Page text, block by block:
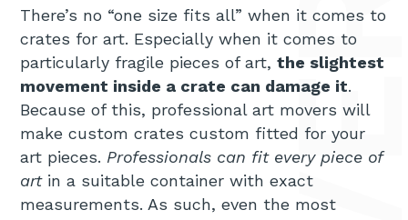
There’s no “one size fits all” when it comes to
crates for art. Especially when it comes to
particularly fragile pieces of art,the slightest
movement inside a crate can damage it.
Because of this, professional art movers will
make custom crates custom fitted for your
art pieces. Professionals can fit every piece of
artin a suitable container with exact
measurements. As such, even the most